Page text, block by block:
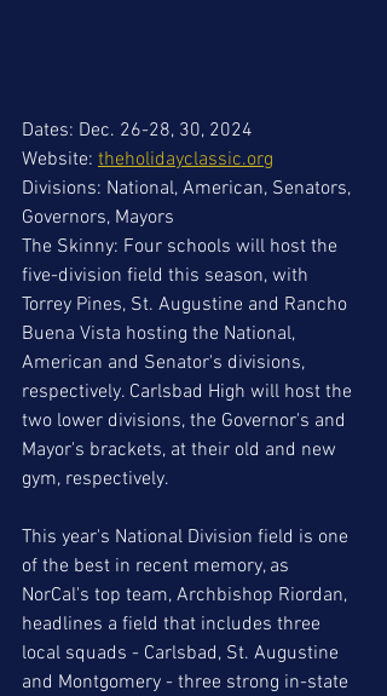
Dates: Dec. 26-28, 30, 2024
Website: theholidayclassic.org
Divisions: National, American, Senators,
Governors, Mayors
The Skinny: Four schools will host the
five-division field this season, with
Torrey Pines, St. Augustine and Rancho
Buena Vista hosting the National,
American and Senator's divisions,
respectively. Carlsbad High will host the
two lower divisions, the Governor's and
Mayor's brackets, at their old and new
gym, respectively.
This year's National Division field is one
of the best in recent memory, as
NorCal's top team, Archbishop Riordan,
headlines a field that includes three
local squads - Carlsbad, St. Augustine
and Montgomery - three strong in-state